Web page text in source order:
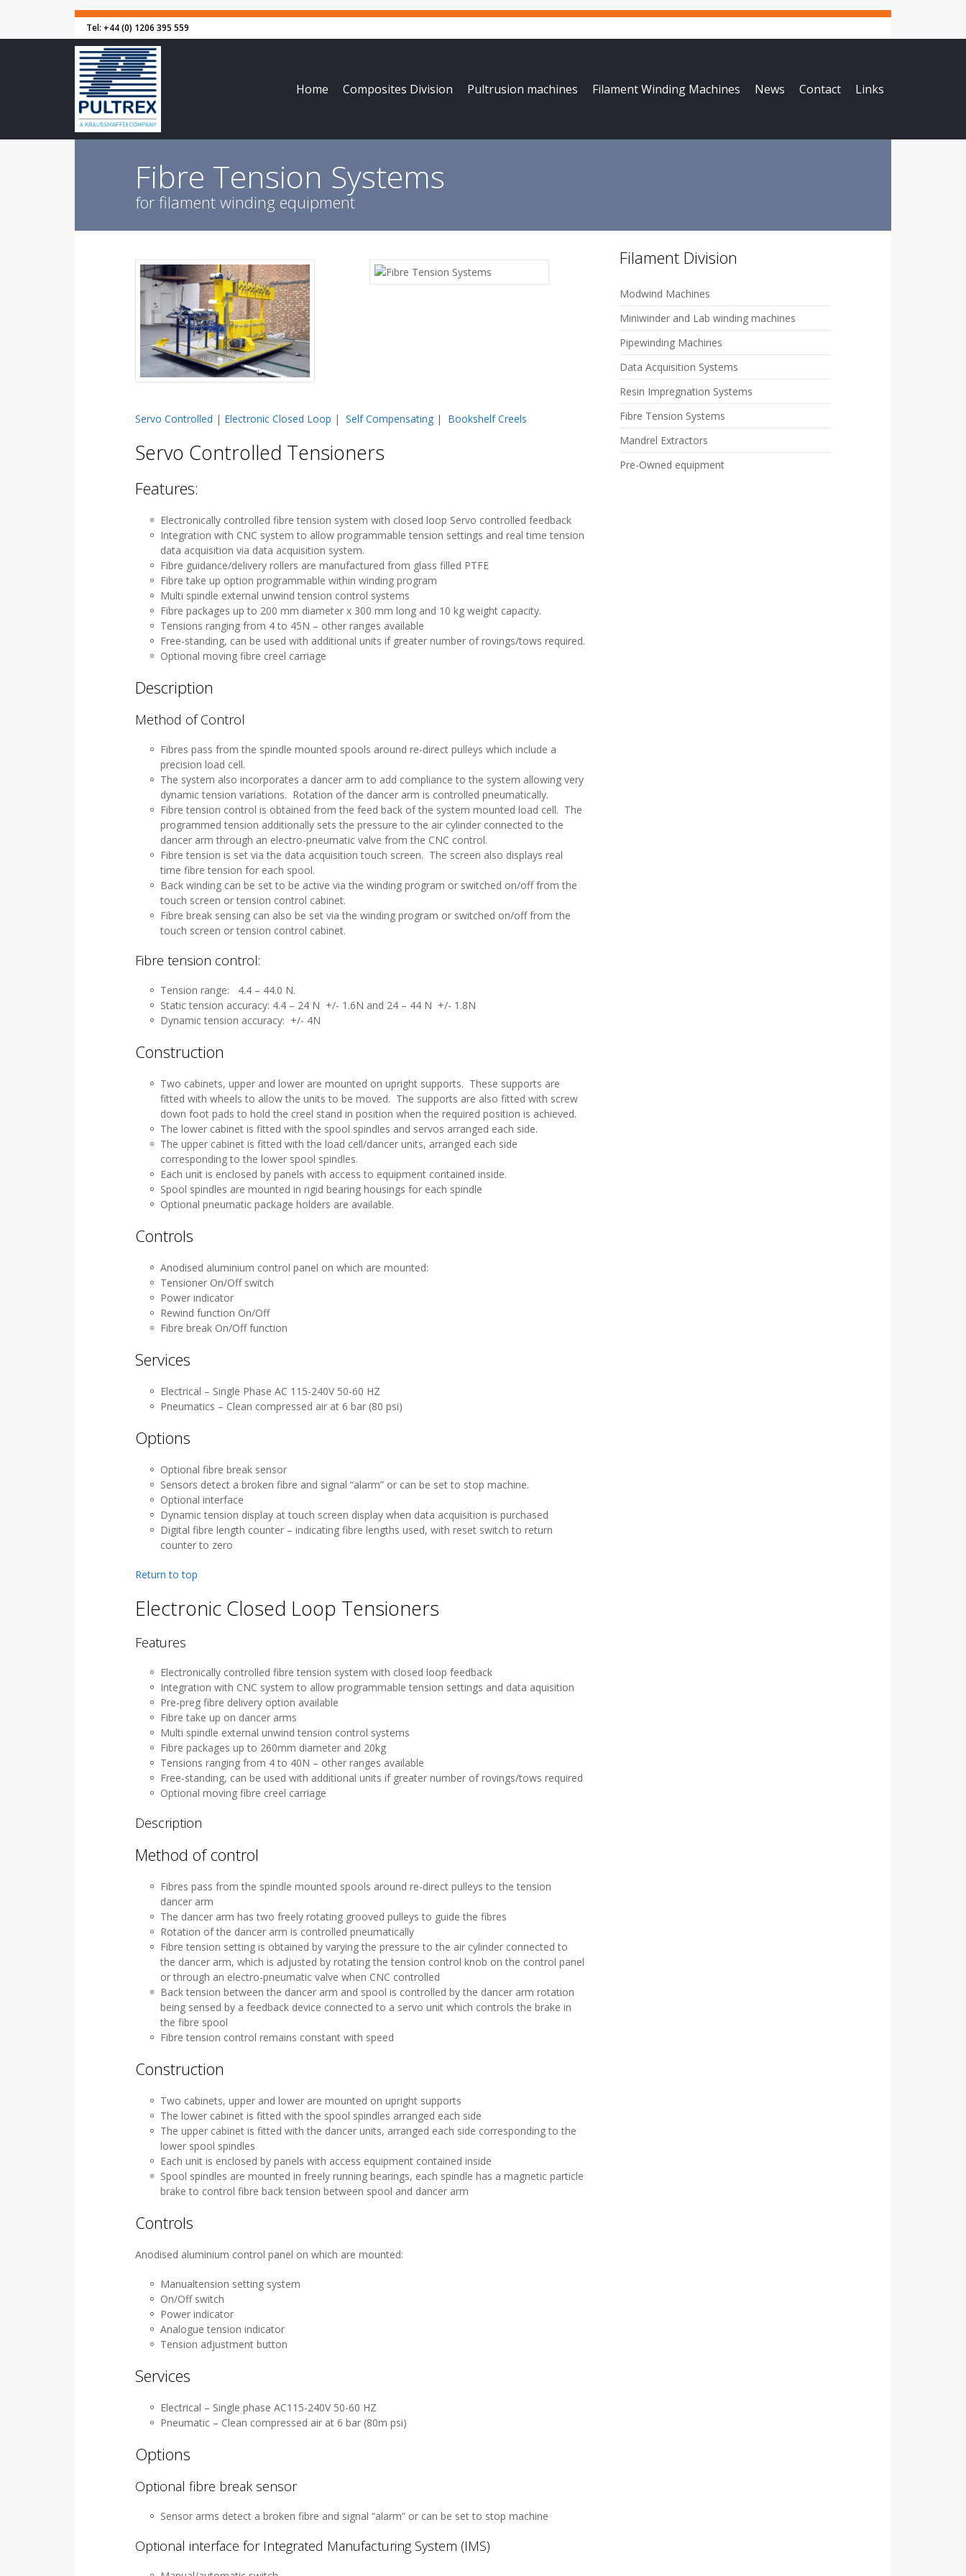
Tel: +44 (0) 1206 395 559
Home Composites Division Pultrusion machines Filament Winding Machines News Contact Links
Fibre Tension Systems
for filament winding equipment
Servo Controlled | Electronic Closed Loop | Self Compensating | Bookshelf Creels
Servo Controlled Tensioners
Features:
Electronically controlled fibre tension system with closed loop Servo controlled feedback
Integration with CNC system to allow programmable tension settings and real time tension
data acquisition via data acquisition system.
Fibre guidance/delivery rollers are manufactured from glass filled PTFE
Fibre take up option programmable within winding program
Multi spindle external unwind tension control systems
Fibre packages up to 200 mm diameter x 300 mm long and 10 kg weight capacity.
Tensions ranging from 4 to 45N – other ranges available
Free-standing, can be used with additional units if greater number of rovings/tows required.
Optional moving fibre creel carriage
Description
Method of Control
Fibres pass from the spindle mounted spools around re-direct pulleys which include a
precision load cell.
The system also incorporates a dancer arm to add compliance to the system allowing very
dynamic tension variations. Rotation of the dancer arm is controlled pneumatically.
Fibre tension control is obtained from the feed back of the system mounted load cell. The
programmed tension additionally sets the pressure to the air cylinder connected to the
dancer arm through an electro-pneumatic valve from the CNC control.
Fibre tension is set via the data acquisition touch screen. The screen also displays real
time fibre tension for each spool.
Back winding can be set to be active via the winding program or switched on/off from the
touch screen or tension control cabinet.
Fibre break sensing can also be set via the winding program or switched on/off from the
touch screen or tension control cabinet.
Fibre tension control:
Tension range: 4.4 – 44.0 N.
Static tension accuracy: 4.4 – 24 N +/- 1.6N and 24 – 44 N +/- 1.8N
Dynamic tension accuracy: +/- 4N
Construction
Two cabinets, upper and lower are mounted on upright supports. These supports are
fitted with wheels to allow the units to be moved. The supports are also fitted with screw
down foot pads to hold the creel stand in position when the required position is achieved.
The lower cabinet is fitted with the spool spindles and servos arranged each side.
The upper cabinet is fitted with the load cell/dancer units, arranged each side
corresponding to the lower spool spindles.
Each unit is enclosed by panels with access to equipment contained inside.
Spool spindles are mounted in rigid bearing housings for each spindle
Optional pneumatic package holders are available.
Controls
Anodised aluminium control panel on which are mounted:
Tensioner On/Off switch
Power indicator
Rewind function On/Off
Fibre break On/Off function
Services
Electrical – Single Phase AC 115-240V 50-60 HZ
Pneumatics – Clean compressed air at 6 bar (80 psi)
Options
Optional fibre break sensor
Sensors detect a broken fibre and signal “alarm” or can be set to stop machine.
Optional interface
Dynamic tension display at touch screen display when data acquisition is purchased
Digital fibre length counter – indicating fibre lengths used, with reset switch to return
counter to zero
Return to top
Electronic Closed Loop Tensioners
Features
Electronically controlled fibre tension system with closed loop feedback
Integration with CNC system to allow programmable tension settings and data aquisition
Pre-preg fibre delivery option available
Fibre take up on dancer arms
Multi spindle external unwind tension control systems
Fibre packages up to 260mm diameter and 20kg
Tensions ranging from 4 to 40N – other ranges available
Free-standing, can be used with additional units if greater number of rovings/tows required
Optional moving fibre creel carriage
Description
Method of control
Fibres pass from the spindle mounted spools around re-direct pulleys to the tension
dancer arm
The dancer arm has two freely rotating grooved pulleys to guide the fibres
Rotation of the dancer arm is controlled pneumatically
Fibre tension setting is obtained by varying the pressure to the air cylinder connected to
the dancer arm, which is adjusted by rotating the tension control knob on the control panel
or through an electro-pneumatic valve when CNC controlled
Back tension between the dancer arm and spool is controlled by the dancer arm rotation
being sensed by a feedback device connected to a servo unit which controls the brake in
the fibre spool
Fibre tension control remains constant with speed
Construction
Two cabinets, upper and lower are mounted on upright supports
The lower cabinet is fitted with the spool spindles arranged each side
The upper cabinet is fitted with the dancer units, arranged each side corresponding to the
lower spool spindles
Each unit is enclosed by panels with access equipment contained inside
Spool spindles are mounted in freely running bearings, each spindle has a magnetic particle
brake to control fibre back tension between spool and dancer arm
Controls
Anodised aluminium control panel on which are mounted:
Manualtension setting system
On/Off switch
Power indicator
Analogue tension indicator
Tension adjustment button
Services
Electrical – Single phase AC115-240V 50-60 HZ
Pneumatic – Clean compressed air at 6 bar (80m psi)
Options
Optional fibre break sensor
Sensor arms detect a broken fibre and signal “alarm” or can be set to stop machine
Optional interface for Integrated Manufacturing System (IMS)
Filament Division
Modwind Machines
Miniwinder and Lab winding machines
Pipewinding Machines
Data Acquisition Systems
Resin Impregnation Systems
Fibre Tension Systems
Mandrel Extractors
Pre-Owned equipment